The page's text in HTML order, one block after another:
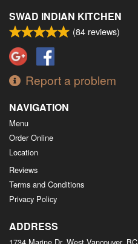
SWAD INDIAN KITCHEN
(84 reviews)
Report a problem
NAVIGATION
Menu
Order Online
Location
Reviews
Terms and Conditions
Privacy Policy
ADDRESS